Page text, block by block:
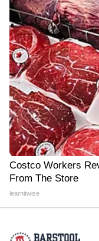
Costco Workers
From The Store
learnitwise